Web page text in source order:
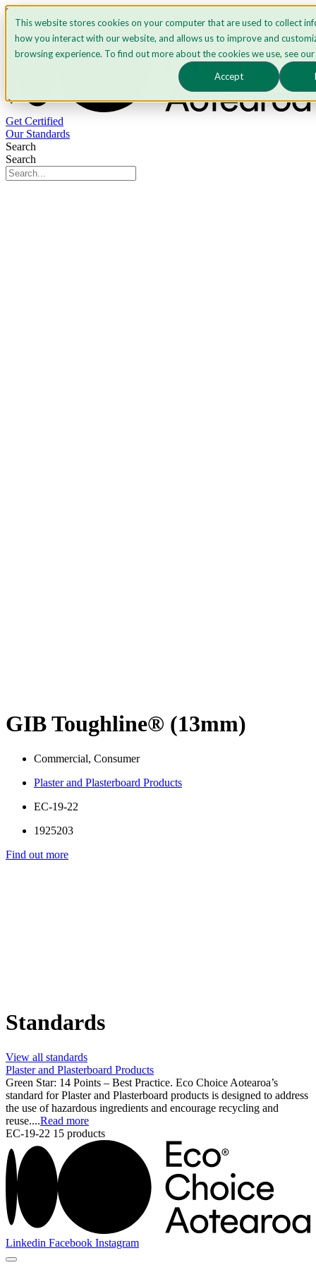
This website stores cookies on your computer that are used to collect
how you interact with our website, and allows us to improve and
browsing experience. To find out more about the cookies we use, see our
Accept
Skip to content
Get Certified
Our Standards
Search
Search
GIB Toughline® (13mm)
Commercial, Consumer
Plaster and Plasterboard Products
EC-19-22
1925203
Find out more
Standards
View all standards
Plaster and Plasterboard Products
Green Star: 14 Points – Best Practice. Eco Choice Aotearoa’s
standard for Plaster and Plasterboard products is designed to address
the use of hazardous ingredients and encourage recycling and
reuse....Read more
EC-19-22 15 products
Linkedin Facebook Instagram